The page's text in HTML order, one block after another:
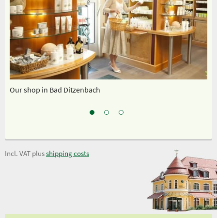
Our shop in Bad Ditzenbach
Incl. VAT plusshipping costs